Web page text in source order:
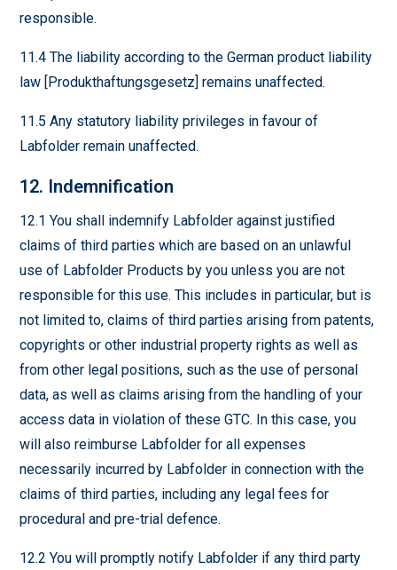
responsible.
11.4 The liability according to the German product liability
law [Produkthaftungsgesetz] remains unaffected.
11.5 Any statutory liability privileges in favour of
Labfolder remain unaffected.
12. Indemnification
12.1 You shall indemnify Labfolder against justified
claims of third parties which are based on an unlawful
use of Labfolder Products by you unless you are not
responsible for this use. This includes in particular, but is
not limited to, claims of third parties arising from patents,
copyrights or other industrial property rights as well as
from other legal positions, such as the use of personal
data, as well as claims arising from the handling of your
access data in violation of these GTC. In this case, you
will also reimburse Labfolder for all expenses
necessarily incurred by Labfolder in connection with the
claims of third parties, including any legal fees for
procedural and pre-trial defence.
12.2 You will promptly notify Labfolder if any third party